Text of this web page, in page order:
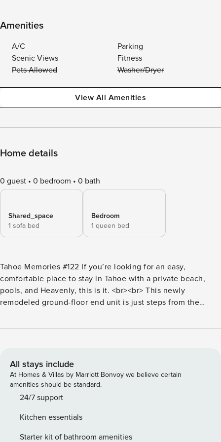
Amenities
A/C
Parking
Scenic Views
Fitness
Pets Allowed
Washer/Dryer
View All Amenities
Home details
0 guest 0 bedroom 0 bath
Shared_space
1 sofa bed
Bedroom
1 queen bed
Tahoe Memories #122 If you’re looking for an easy,
comfortable place to stay in Tahoe with a private beach,
pools, and Heavenly, this is it. <br><br> This newly
remodeled ground-floor end unit is just steps from the
beach and pier. From the moment you walk in, the space
find brand-new furniture, a cozy gas fireplace perfect after
a day on the slopes, and two large smart TVs for relaxing
nights in. The open layout makes the condo feel bright and
comfortable, whether you’re traveling as a couple or with a
the large covered deck with partial lake views. It’s a great
spot to start your morning with coffee or wind down in the
All stays include
At Homes & Villas by Marriott Bonvoy we believe certain
amenities should be standard.
24/7 support
Kitchen essentials
Starter kit of bathroom amenities